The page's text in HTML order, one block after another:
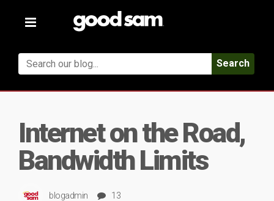
Toggle
Search
Internet on the Road,
Bandwidth Limits
blogadmin
13